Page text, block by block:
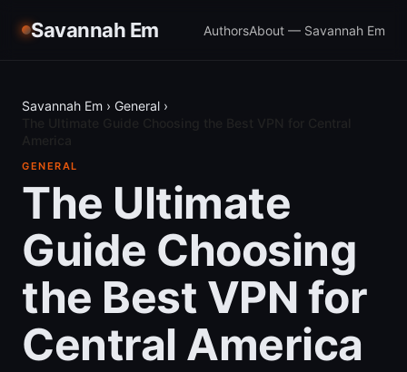
Savannah Em AuthorsAbout — Savannah Em
Savannah Em › General ›
GENERAL
The Ultimate
Guide Choosing
the Best VPN for
Central America